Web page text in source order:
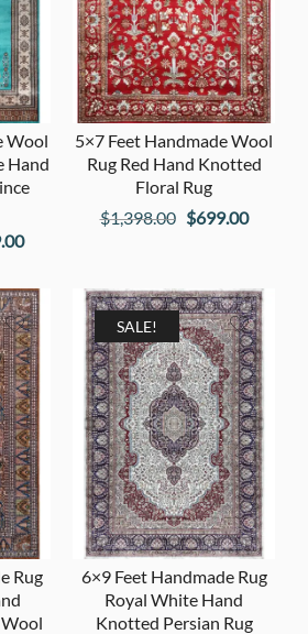
Wool
Hand
Current
is:
$999.00.
5×7 Feet Handmade Wool
Rug Red Hand Knotted
Floral Rug
$1,398.00 Original
$1,398.00.
$699.00Current
Rug
SALE!
6×9 Feet Handmade Rug
Royal White Hand
Knotted Persian Rug